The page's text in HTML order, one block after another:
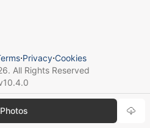
⋅Privacy⋅Cookies
. All Rights Reserved
10.4.0